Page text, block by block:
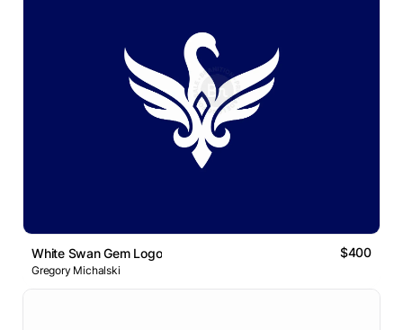
White Swan Gem Logo $400
Gregory Michalski